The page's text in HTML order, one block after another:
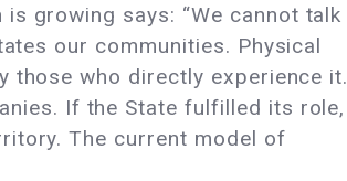
growing says: “We cannot talk
our communities. Physical
those who directly experience it.
If the State fulfilled its role,
The current model of